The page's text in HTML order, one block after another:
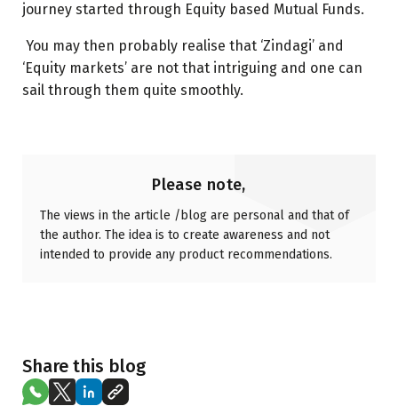
journey started through Equity based Mutual Funds.
You may then probably realise that ‘Zindagi’ and
‘Equity markets’ are not that intriguing and one can
sail through them quite smoothly.
Please note,
The views in the article /blog are personal and that of
the author. The idea is to create awareness and not
intended to provide any product recommendations.
Share this blog